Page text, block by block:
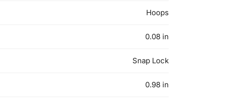
Hoops
0.08 in
Snap Lock
0.98 in